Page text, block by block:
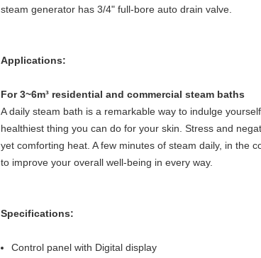
steam generator has 3/4" full-bore auto drain valve.
Applications:
For 3~6m³ residential and commercial steam baths
A daily steam bath is a remarkable way to indulge
healthiest thing you can do for your skin. Stress and
yet comforting heat. A few minutes of steam daily, in the
to improve your overall well-being in every way.
Specifications:
Control panel with Digital display